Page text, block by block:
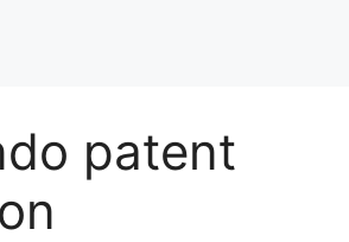
patent